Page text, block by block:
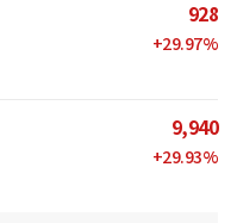
928
+29.97%
9,940
+29.93%